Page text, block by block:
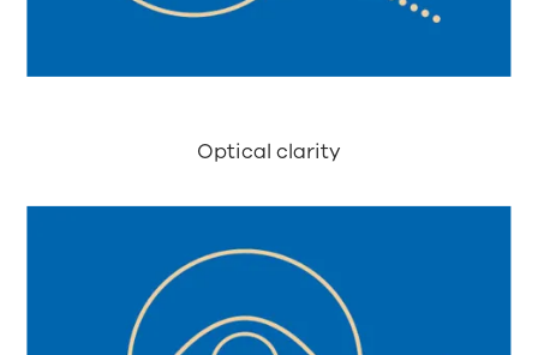
Optical clarity